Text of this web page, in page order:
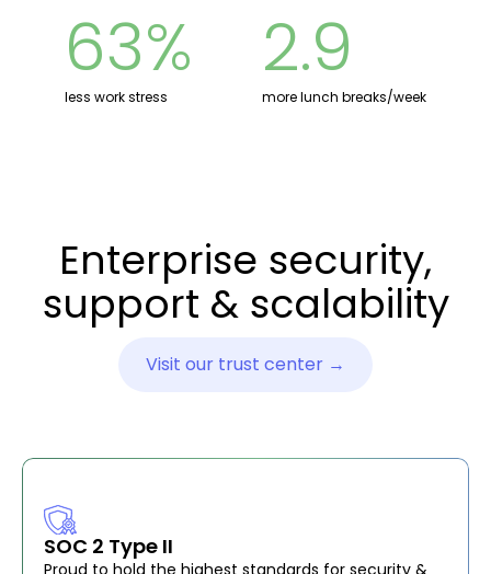
63%
less work stress
2.9
more lunch breaks/week
Enterprise security,
support & scalability
Visit our trust center →
SOC 2 Type II